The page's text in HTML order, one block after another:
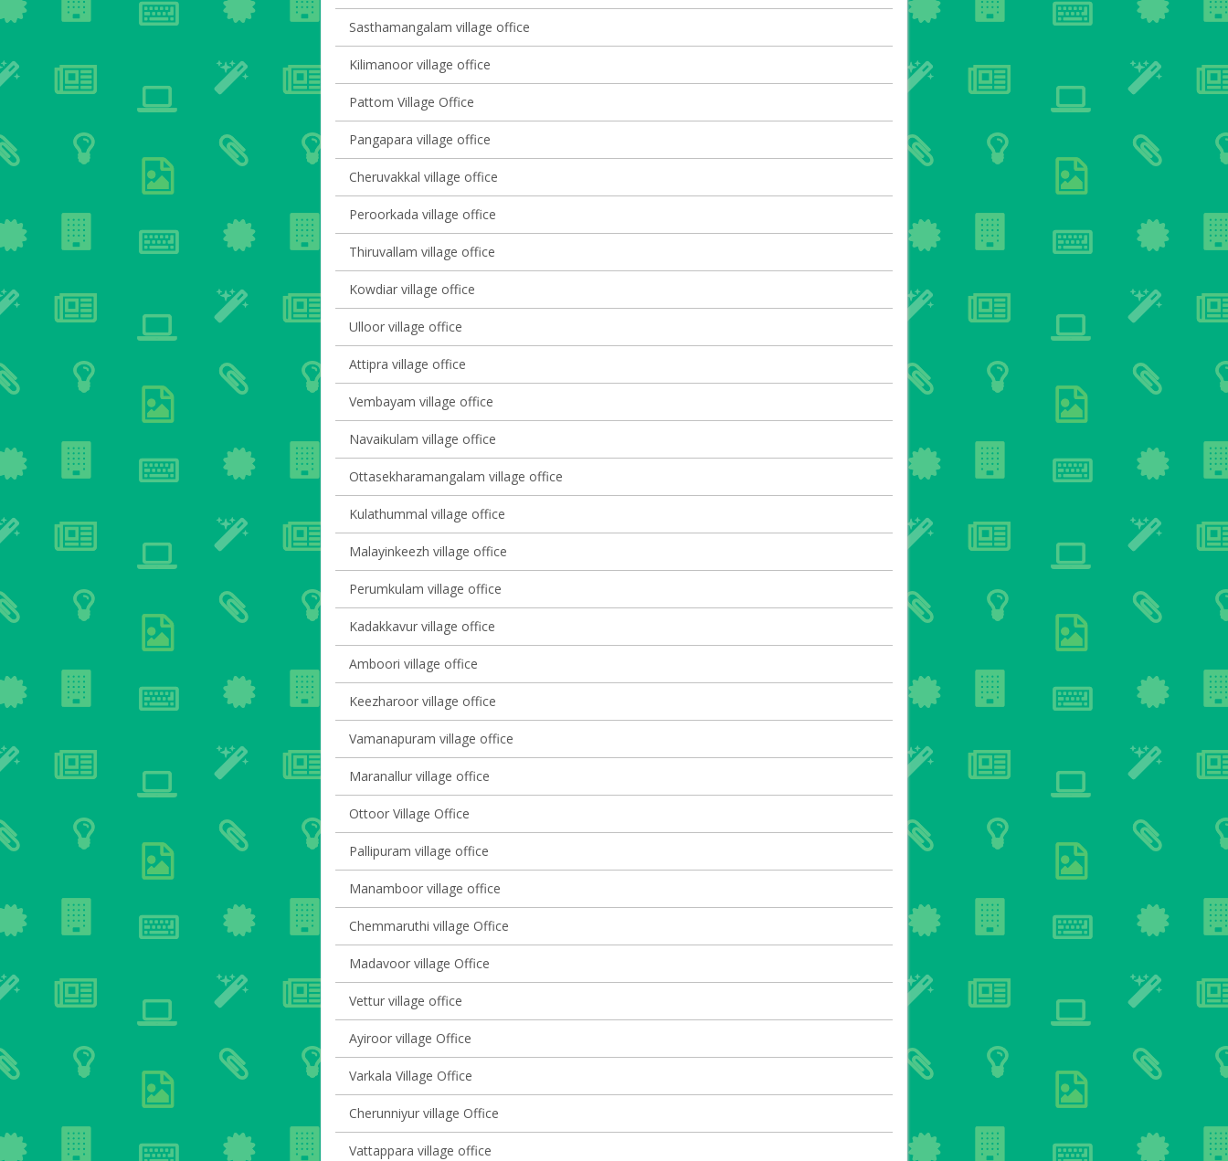
Sasthamangalam village office
Kilimanoor village office
Pattom Village Office
Pangapara village office
Cheruvakkal village office
Peroorkada village office
Thiruvallam village office
Kowdiar village office
Ulloor village office
Attipra village office
Vembayam village office
Navaikulam village office
Ottasekharamangalam village office
Kulathummal village office
Malayinkeezh village office
Perumkulam village office
Kadakkavur village office
Amboori village office
Keezharoor village office
Vamanapuram village office
Maranallur village office
Ottoor Village Office
Pallipuram village office
Manamboor village office
Chemmaruthi village Office
Madavoor village Office
Vettur village office
Ayiroor village Office
Varkala Village Office
Cherunniyur village Office
Vattappara village office